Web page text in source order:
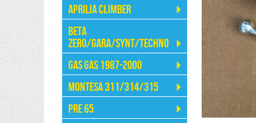
Aprilia Climber
Beta
Zero/Gara/Synt/Techno
Gas Gas 1987-2000
Montesa 311/314/315
Pre 65